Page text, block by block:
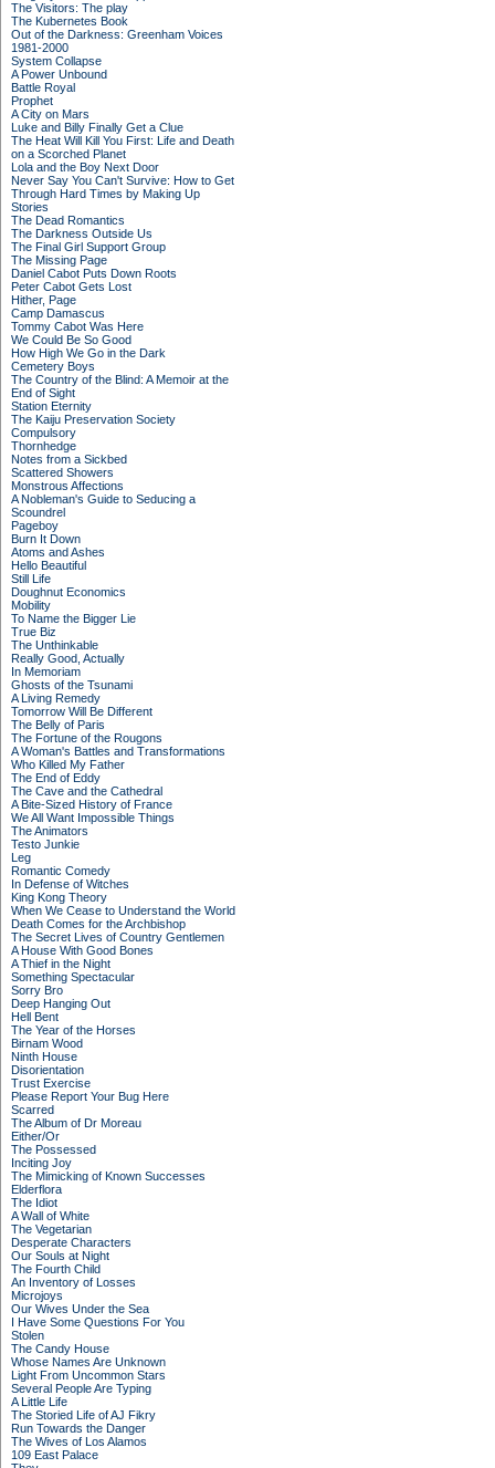
The Visitors: The play
The Kubernetes Book
Out of the Darkness: Greenham Voices
1981-2000
System Collapse
A Power Unbound
Battle Royal
Prophet
A City on Mars
Luke and Billy Finally Get a Clue
The Heat Will Kill You First: Life and Death
on a Scorched Planet
Lola and the Boy Next Door
Never Say You Can't Survive: How to Get
Through Hard Times by Making Up
Stories
The Dead Romantics
The Darkness Outside Us
The Final Girl Support Group
The Missing Page
Daniel Cabot Puts Down Roots
Peter Cabot Gets Lost
Hither, Page
Camp Damascus
Tommy Cabot Was Here
We Could Be So Good
How High We Go in the Dark
Cemetery Boys
The Country of the Blind: A Memoir at the
End of Sight
Station Eternity
The Kaiju Preservation Society
Compulsory
Thornhedge
Notes from a Sickbed
Scattered Showers
Monstrous Affections
A Nobleman's Guide to Seducing a
Scoundrel
Pageboy
Burn It Down
Atoms and Ashes
Hello Beautiful
Still Life
Doughnut Economics
Mobility
To Name the Bigger Lie
True Biz
The Unthinkable
Really Good, Actually
In Memoriam
Ghosts of the Tsunami
A Living Remedy
Tomorrow Will Be Different
The Belly of Paris
The Fortune of the Rougons
A Woman's Battles and Transformations
Who Killed My Father
The End of Eddy
The Cave and the Cathedral
A Bite-Sized History of France
We All Want Impossible Things
The Animators
Testo Junkie
Leg
Romantic Comedy
In Defense of Witches
King Kong Theory
When We Cease to Understand the World
Death Comes for the Archbishop
The Secret Lives of Country Gentlemen
A House With Good Bones
A Thief in the Night
Something Spectacular
Sorry Bro
Deep Hanging Out
Hell Bent
The Year of the Horses
Birnam Wood
Ninth House
Disorientation
Trust Exercise
Please Report Your Bug Here
Scarred
The Album of Dr Moreau
Either/Or
The Possessed
Inciting Joy
The Mimicking of Known Successes
Elderflora
The Idiot
A Wall of White
The Vegetarian
Desperate Characters
Our Souls at Night
The Fourth Child
An Inventory of Losses
Microjoys
Our Wives Under the Sea
I Have Some Questions For You
Stolen
The Candy House
Whose Names Are Unknown
Light From Uncommon Stars
Several People Are Typing
A Little Life
The Storied Life of AJ Fikry
Run Towards the Danger
The Wives of Los Alamos
109 East Palace